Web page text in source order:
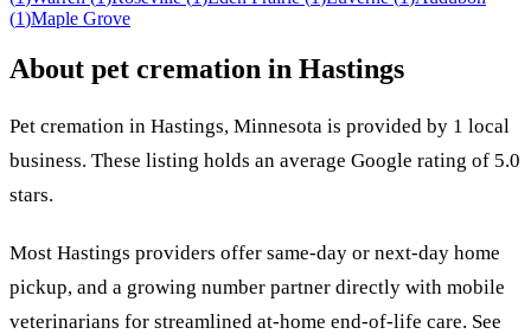
(1)Maple Grove
About pet cremation in Hastings
Pet cremation in Hastings, Minnesota is provided by 1 local
business. These listing holds an average Google rating of 5.0
stars.
Most Hastings providers offer same-day or next-day home
pickup, and a growing number partner directly with mobile
veterinarians for streamlined at-home end-of-life care. See